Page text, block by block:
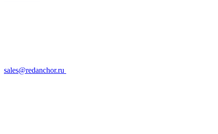
sales@redanchor.ru